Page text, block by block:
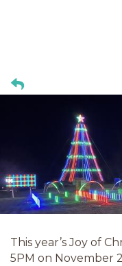
This year’s Joy of
5PM on November